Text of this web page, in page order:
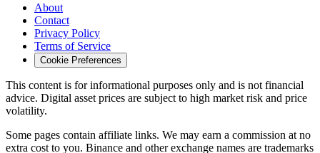
About
Contact
Privacy Policy
Terms of Service
Cookie Preferences
This content is for informational purposes only and is not financial
advice. Digital asset prices are subject to high market risk and price
volatility.
Some pages contain affiliate links. We may earn a commission at no
extra cost to you. Binance and other exchange names are trademarks